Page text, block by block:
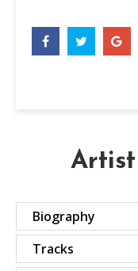
Biography
Tracks